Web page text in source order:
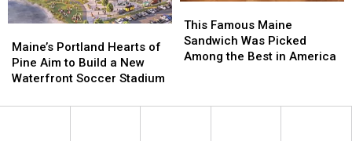
Portland
Hearts
of
Aim
Maine’s Portland Hearts of
Pine Aim to Build a New
Waterfront Soccer Stadium
Portland
Hearts
of
Aim
Famous
Maine
Sandwich
Among
This Famous Maine
Sandwich Was Picked
Among the Best in America
Famous
Maine
Sandwich
Among